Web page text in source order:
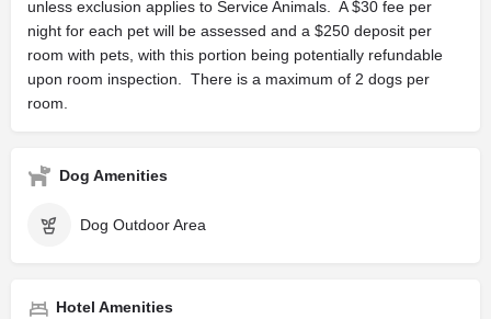
unless exclusion applies to Service Animals. A $30 fee per
night for each pet will be assessed and a $250 deposit per
room with pets, with this portion being potentially refundable
upon room inspection. There is a maximum of 2 dogs per
room.
Dog Amenities
Dog Outdoor Area
Hotel Amenities